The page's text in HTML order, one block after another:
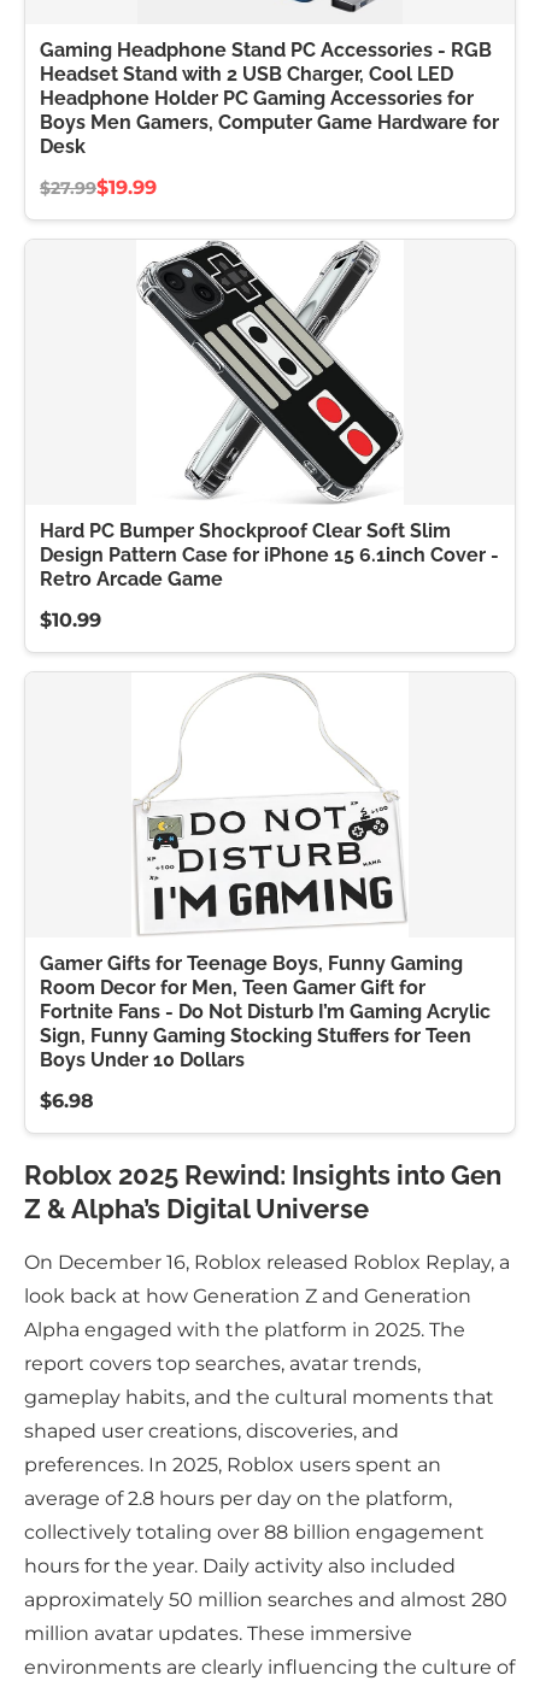
Gaming Headphone Stand PC Accessories - RGB
Headset Stand with 2 USB Charger, Cool LED
Headphone Holder PC Gaming Accessories for
Boys Men Gamers, Computer Game Hardware for
Desk
$27.99$19.99
Hard PC Bumper Shockproof Clear Soft Slim
Design Pattern Case for iPhone 15 6.1inch Cover -
Retro Arcade Game
$10.99
Gamer Gifts for Teenage Boys, Funny Gaming
Room Decor for Men, Teen Gamer Gift for
Fortnite Fans - Do Not Disturb I’m Gaming Acrylic
Sign, Funny Gaming Stocking Stuffers for Teen
Boys Under 10 Dollars
$6.98
Roblox 2025 Rewind: Insights into Gen
Z & Alpha’s Digital Universe
On December 16, Roblox released Roblox Replay, a
look back at how Generation Z and Generation
Alpha engaged with the platform in 2025. The
report covers top searches, avatar trends,
gameplay habits, and the cultural moments that
shaped user creations, discoveries, and
preferences. In 2025, Roblox users spent an
average of 2.8 hours per day on the platform,
collectively totaling over 88 billion engagement
hours for the year. Daily activity also included
approximately 50 million searches and almost 280
million avatar updates. These immersive
environments are clearly influencing the culture of